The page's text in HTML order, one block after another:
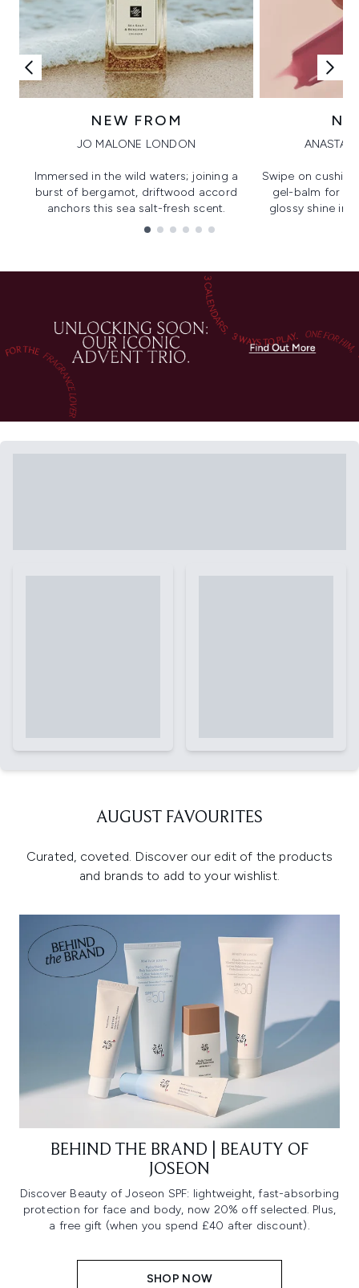
NEW FROM
JO MALONE LONDON
Immersed in the wild waters; joining a
burst of bergamot, driftwood accord
anchors this sea salt-fresh scent.
Swipe on
gel-balm for
glossy shine in
AUGUST FAVOURITES
Curated, coveted. Discover our edit of the products
and brands to add to your wishlist.
BEHIND THE BRAND | BEAUTY OF
JOSEON
Discover Beauty of Joseon SPF: lightweight, fast-absorbing
protection for face and body, now 20% off selected. Plus,
a free gift (when you spend £40 after discount).
SHOP NOW